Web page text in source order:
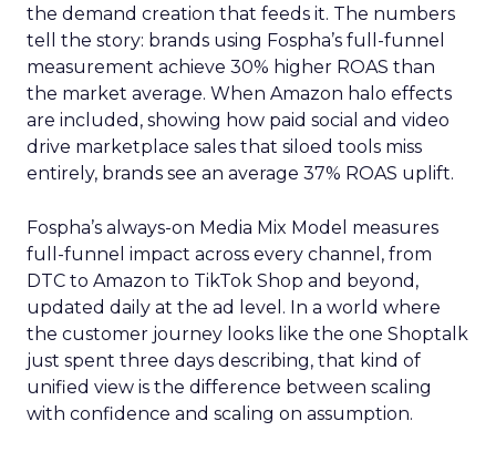
the demand creation that feeds it. The numbers
tell the story: brands using Fospha’s full-funnel
measurement achieve 30% higher ROAS than
the market average. When Amazon halo effects
are included, showing how paid social and video
drive marketplace sales that siloed tools miss
entirely, brands see an average 37% ROAS uplift.
Fospha’s always-on Media Mix Model measures
full-funnel impact across every channel, from
DTC to Amazon to TikTok Shop and beyond,
updated daily at the ad level. In a world where
the customer journey looks like the one Shoptalk
just spent three days describing, that kind of
unified view is the difference between scaling
with confidence and scaling on assumption.